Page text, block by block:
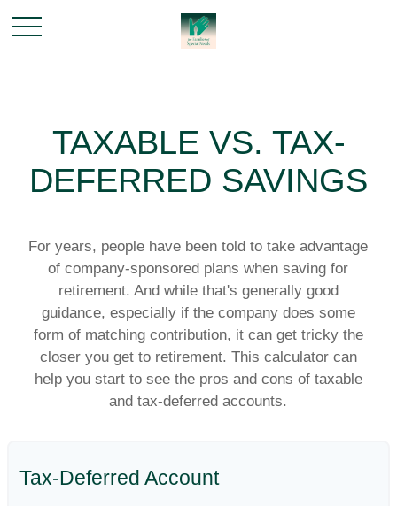
TAXABLE VS. TAX-
DEFERRED SAVINGS
For years, people have been told to take advantage
of company-sponsored plans when saving for
retirement. And while that's generally good
guidance, especially if the company does some
form of matching contribution, it can get tricky the
closer you get to retirement. This calculator can
help you start to see the pros and cons of taxable
and tax-deferred accounts.
Tax-Deferred Account